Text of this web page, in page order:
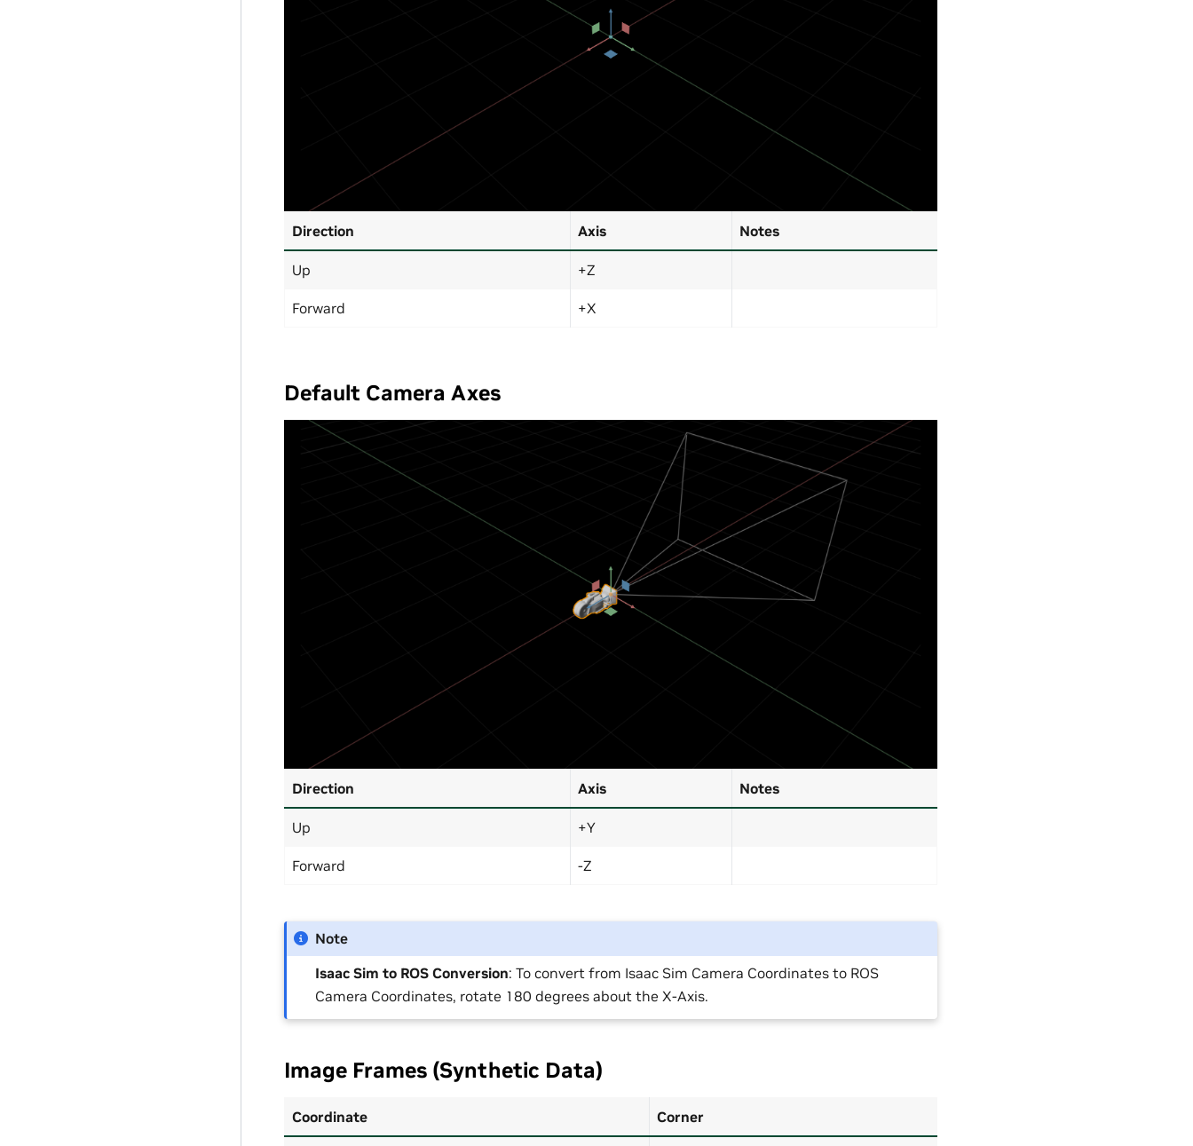
Direction Axis Notes
Up +Z
Forward +X
Default Camera Axes
Direction Axis Notes
Up +Y
Forward -Z
Note
Isaac Sim to ROS Conversion: To convert from Isaac Sim Camera Coordinates to ROS
Camera Coordinates, rotate 180 degrees about the X-Axis.
Image Frames (Synthetic Data)
Coordinate Corner